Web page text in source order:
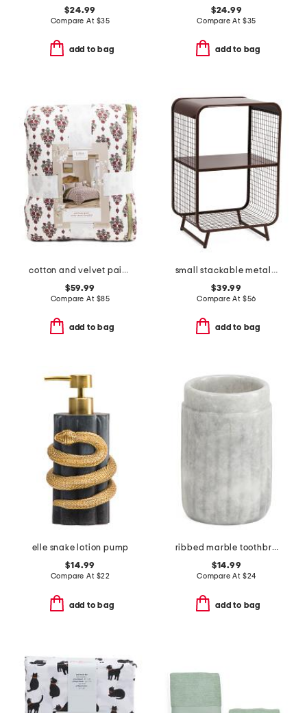
$24.99
Compare At $35
add to bag
$24.99
Compare At $35
add to bag
cotton and velvet paisley quilt
$59.99
Compare At $85
add to bag
small stackable metal shelf
$39.99
Compare At $56
add to bag
elle snake lotion pump
$14.99
Compare At $22
add to bag
ribbed marble toothbrush holder
$14.99
Compare At $24
add to bag